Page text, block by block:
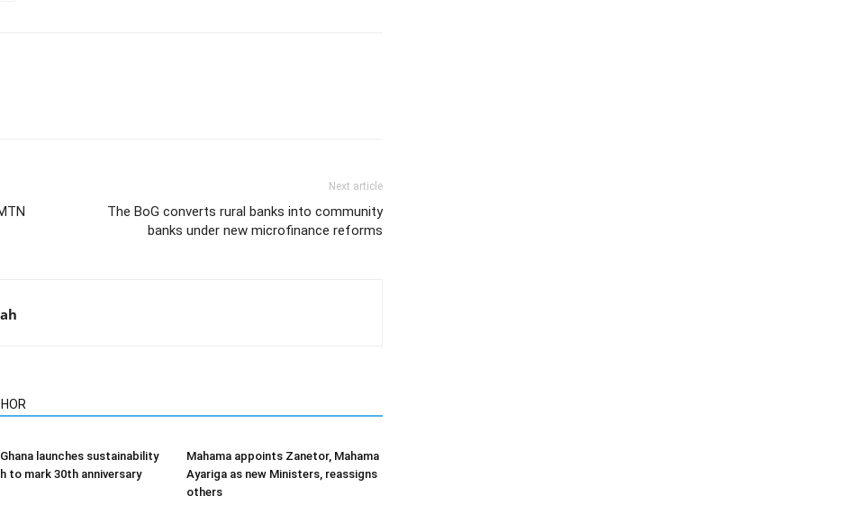
Next article
The BoG converts rural banks into community
banks under new microfinance reforms
launches sustainability
to mark 30th anniversary
Mahama appoints Zanetor, Mahama
Ayariga as new Ministers, reassigns
others